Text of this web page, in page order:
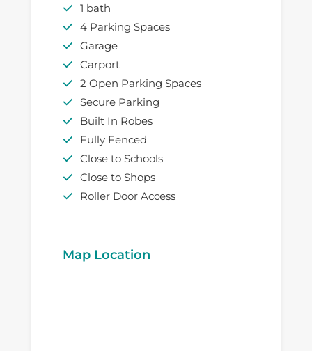
1 bath
4 Parking Spaces
Garage
Carport
2 Open Parking Spaces
Secure Parking
Built In Robes
Fully Fenced
Close to Schools
Close to Shops
Roller Door Access
Map Location